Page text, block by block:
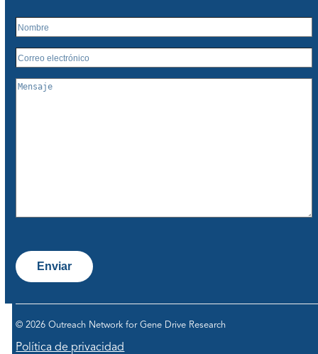
Enviar
© 2026 Outreach Network for Gene Drive Research
Política de privacidad